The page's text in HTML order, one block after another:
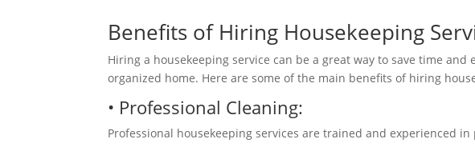
Benefits of Hiring Housekeeping
Hiring a housekeeping service can be a great way to save time
organized home. Here are some of the main benefits of hiring
• Professional Cleaning:
Professional housekeeping services are trained and experienced